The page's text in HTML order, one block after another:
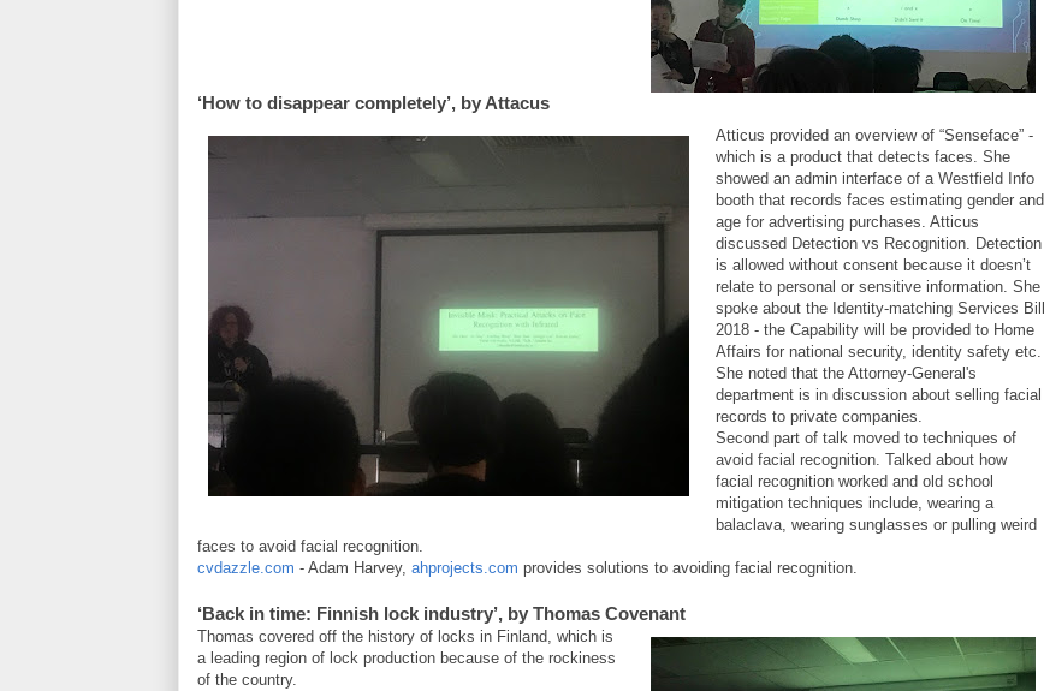
‘How to disappear completely’, by Attacus
Atticus provided an overview of “Senseface” -
which is a product that detects faces. She
showed an admin interface of a Westfield Info
booth that records faces estimating gender and
age for advertising purchases. Atticus
discussed Detection vs Recognition. Detection
is allowed without consent because it doesn’t
relate to personal or sensitive information. She
spoke about the Identity-matching Services Bill
2018 - the Capability will be provided to Home
Affairs for national security, identity safety etc.
She noted that the Attorney-General's
department is in discussion about selling facial
records to private companies.
Second part of talk moved to techniques of
avoid facial recognition. Talked about how
facial recognition worked and old school
mitigation techniques include, wearing a
balaclava, wearing sunglasses or pulling weird
faces to avoid facial recognition.
cvdazzle.com - Adam Harvey, ahprojects.com provides solutions to avoiding facial recognition.
‘Back in time: Finnish lock industry’, by Thomas Covenant
Thomas covered off the history of locks in Finland, which is
a leading region of lock production because of the rockiness
of the country.